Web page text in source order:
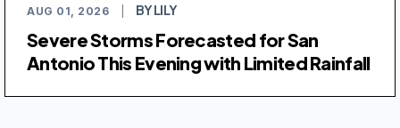
AUG 01, 2026 BY LILY
Severe Storms Forecasted for San
Antonio This Evening with Limited Rainfall